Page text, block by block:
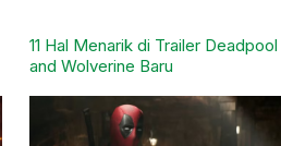
11 Hal Menarik di Trailer Deadpool
and Wolverine Baru